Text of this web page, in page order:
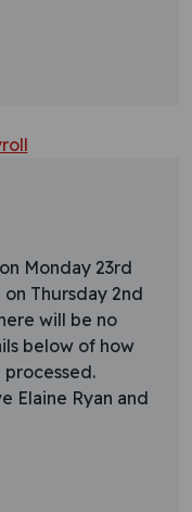
Monday 23rd
Thursday 2nd
will be no
below of how
Elaine Ryan and